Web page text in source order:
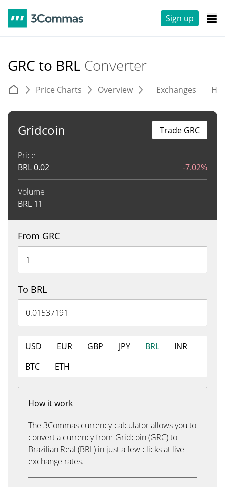
Sign up
GRC to BRL Converter
Price Charts Overview Exchanges
Gridcoin
Price
BRL0.02 -7.02%
Volume
BRL 11
Trade GRC
From GRC
To BRL
USD EUR GBP JPY BRL
INR
BTC
ETH
How it work
The 3Commas currency calculator allows you to
convert a currency from Gridcoin (GRC) to
Brazilian Real (BRL) in just a few clicks at live
exchange rates.